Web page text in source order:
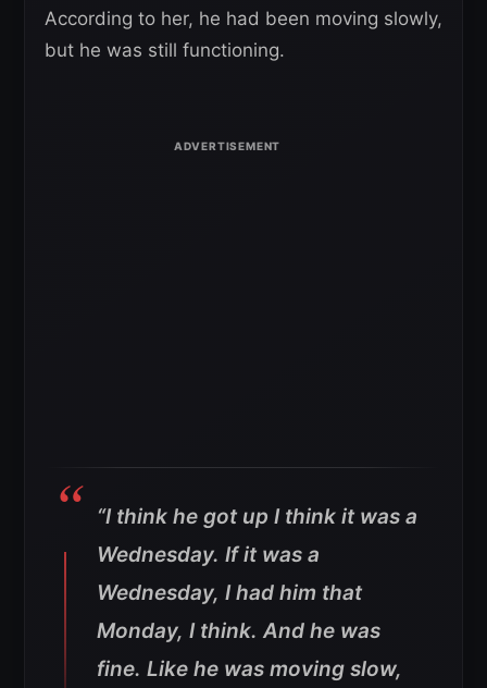
According to her, he had been moving slowly,
but he was still functioning.
“I think he got up I think it was a
Wednesday. If it was a
Wednesday, I had him that
Monday, I think. And he was
fine. Like he was moving slow,